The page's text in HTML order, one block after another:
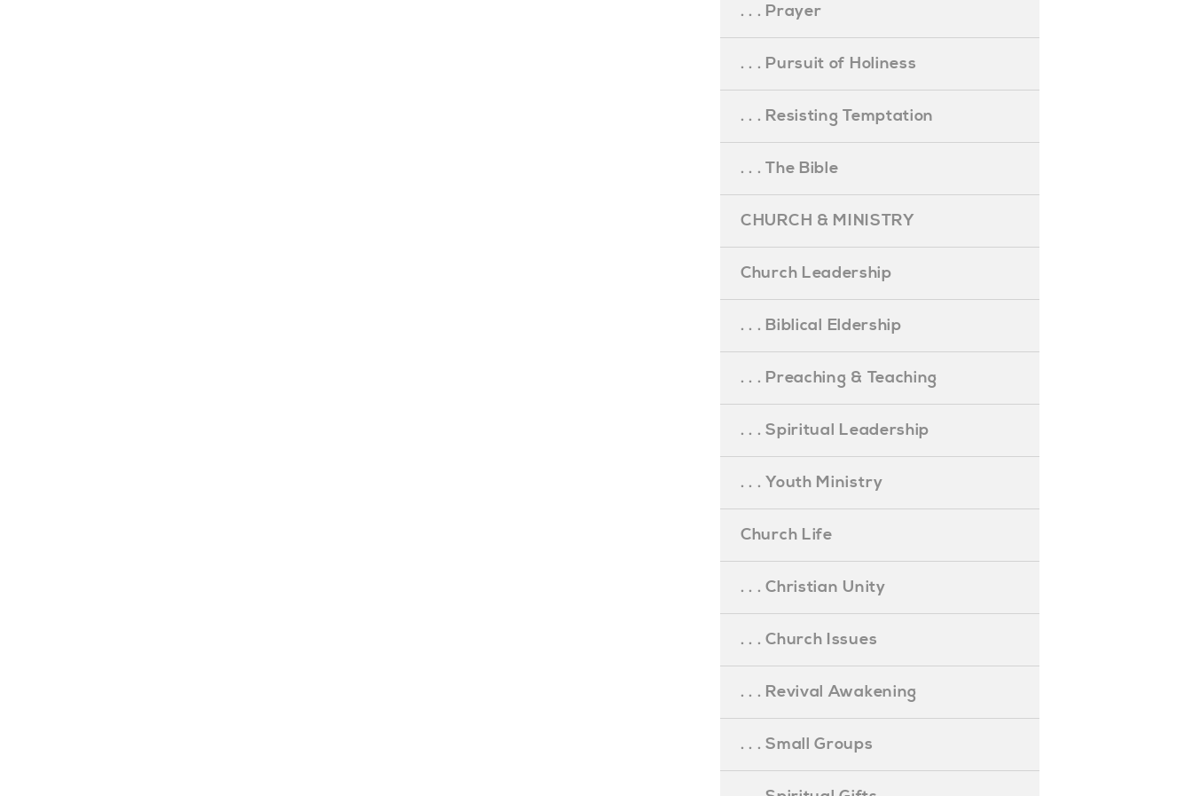
. . . Prayer
. . . Pursuit of Holiness
. . . Resisting Temptation
. . . The Bible
CHURCH & MINISTRY
Church Leadership
. . . Biblical Eldership
. . . Preaching & Teaching
. . . Spiritual Leadership
. . . Youth Ministry
Church Life
. . . Christian Unity
. . . Church Issues
. . . Revival Awakening
. . . Small Groups